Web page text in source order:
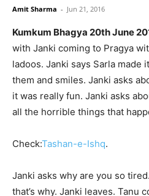
Amit Sharma - Jun 21, 2016
Kumkum Bhagya 20th June
with Janki coming to Pragya
ladoos. Janki says Sarla made
them and smiles. Janki asks
it was really fun. Janki asks
all the horrible things that
Check:Tashan-e-Ishq.
Janki asks why are you so
that’s why. Janki leaves. Tanu